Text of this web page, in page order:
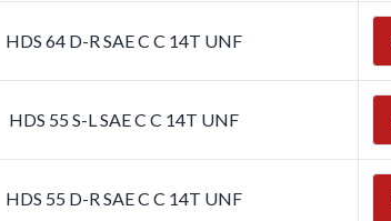
HDS 64 D-R SAE C C 14T UNF
HDS 55 S-L SAE C C 14T UNF
HDS 55 D-R SAE C C 14T UNF